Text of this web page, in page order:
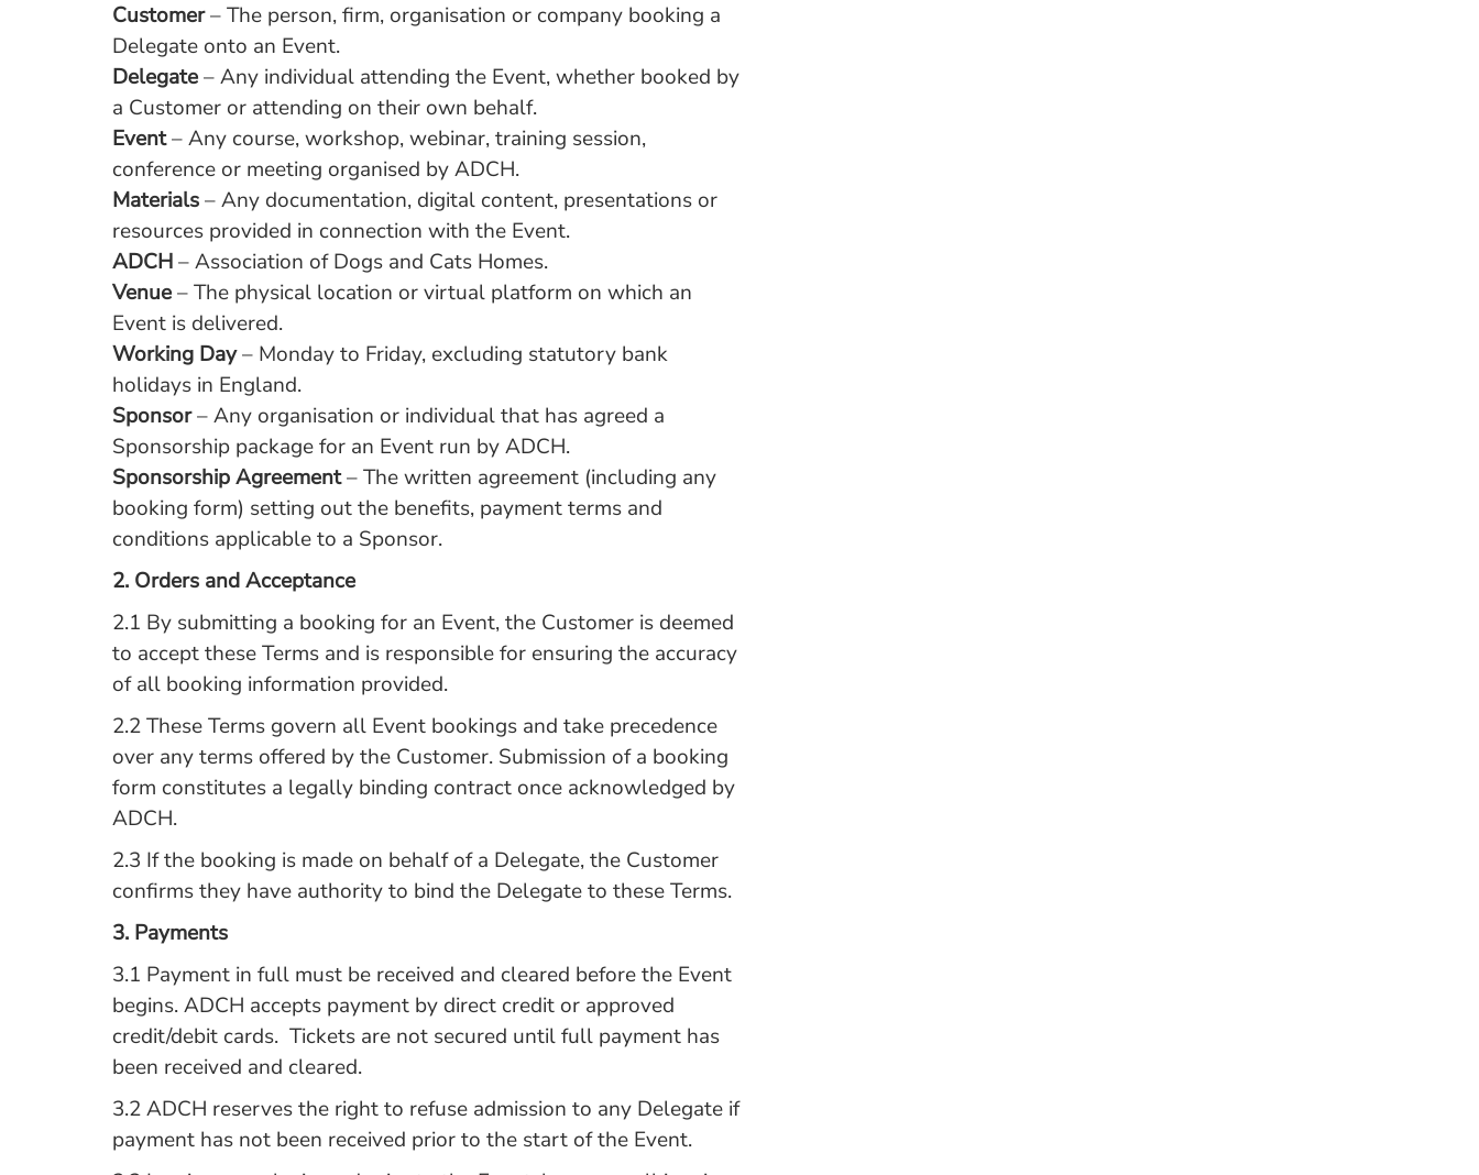
Customer– The person, firm, organisation or company booking a
Delegate onto an Event.
Delegate– Any individual attending the Event, whether booked by
a Customer or attending on their own behalf.
Event– Any course, workshop, webinar, training session,
conference or meeting organised by ADCH.
Materials– Any documentation, digital content, presentations or
resources provided in connection with the Event.
ADCH– Association of Dogs and Cats Homes.
Venue– The physical location or virtual platform on which an
Event is delivered.
Working Day– Monday to Friday, excluding statutory bank
holidays in England.
Sponsor– Any organisation or individual that has agreed a
Sponsorship package for an Event run by ADCH.
Sponsorship Agreement– The written agreement (including any
booking form) setting out the benefits, payment terms and
conditions applicable to a Sponsor.
2. Orders and Acceptance
2.1 By submitting a booking for an Event, the Customer is deemed
to accept these Terms and is responsible for ensuring the accuracy
of all booking information provided.
2.2 These Terms govern all Event bookings and take precedence
over any terms offered by the Customer. Submission of a booking
form constitutes a legally binding contract once acknowledged by
ADCH.
2.3 If the booking is made on behalf of a Delegate, the Customer
confirms they have authority to bind the Delegate to these Terms.
3. Payments
3.1 Payment in full must be received and cleared before the Event
begins. ADCH accepts payment by direct credit or approved
credit/debit cards. Tickets are not secured until full payment has
been received and cleared.
3.2 ADCH reserves the right to refuse admission to any Delegate if
payment has not been received prior to the start of the Event.